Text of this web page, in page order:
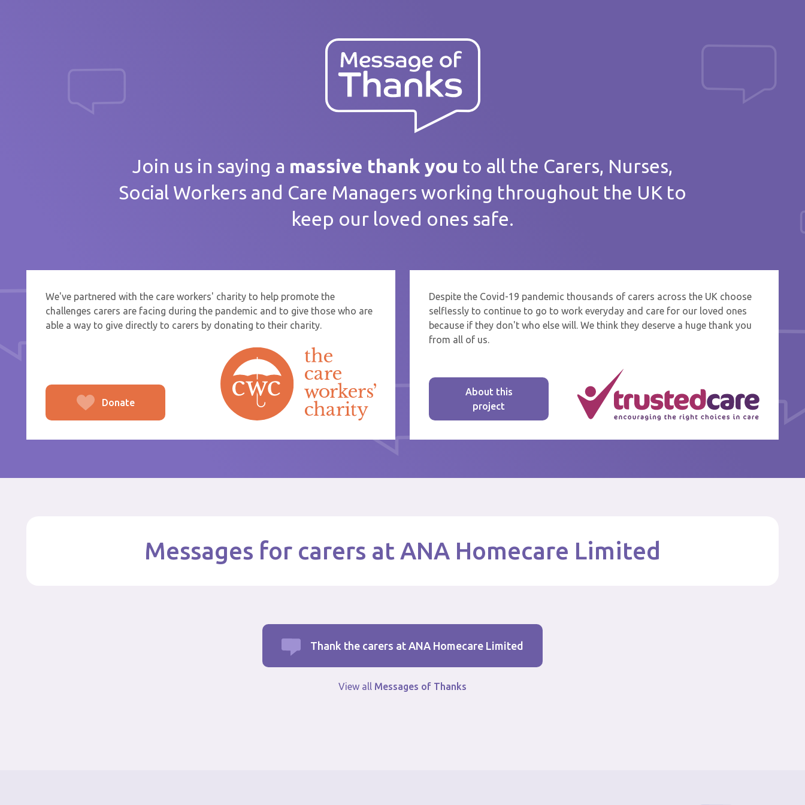
Join us in saying a massive thank you to all the Carers, Nurses,
Social Workers and Care Managers working throughout the UK to
keep our loved ones safe.
We've partnered with the care workers' charity to help promote the
challenges carers are facing during the pandemic and to give those who are
able a way to give directly to carers by donating to their charity.
Donate
Despite the Covid-19 pandemic thousands of carers across the UK choose
selflessly to continue to go to work everyday and care for our loved ones
because if they don't who else will. We think they deserve a huge thank you
from all of us.
About this
project
Messages for carers at ANA Homecare Limited
Thank the carers at ANA Homecare Limited
View all Messages of Thanks
If you are sending thanks to staff at a care home or service start typing the name and
select from the list that appears.
From